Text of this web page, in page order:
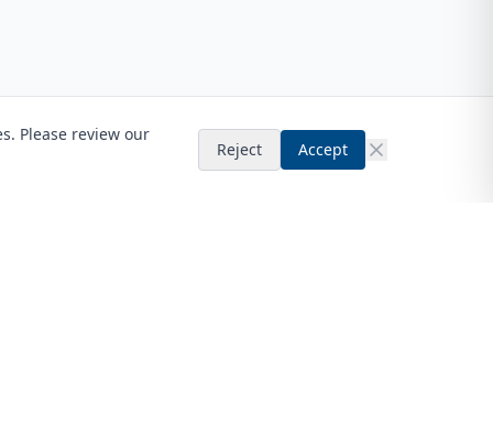
Please review our
Reject Accept